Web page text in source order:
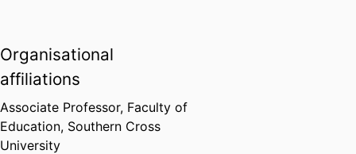
Professional practice
Supervision
Belinda supervises Higher Degree
Research (HDR) students and
welcomes inquiries from
Organisational
affiliations
Associate Professor, Faculty of
Education, Southern Cross
University